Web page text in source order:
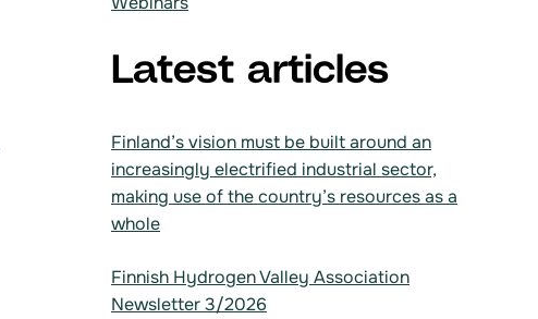
Latest articles
Finland’s vision must be built around an
increasingly electrified industrial sector,
making use of the country’s resources as a
whole
Finnish Hydrogen Valley Association
Newsletter 3/2026